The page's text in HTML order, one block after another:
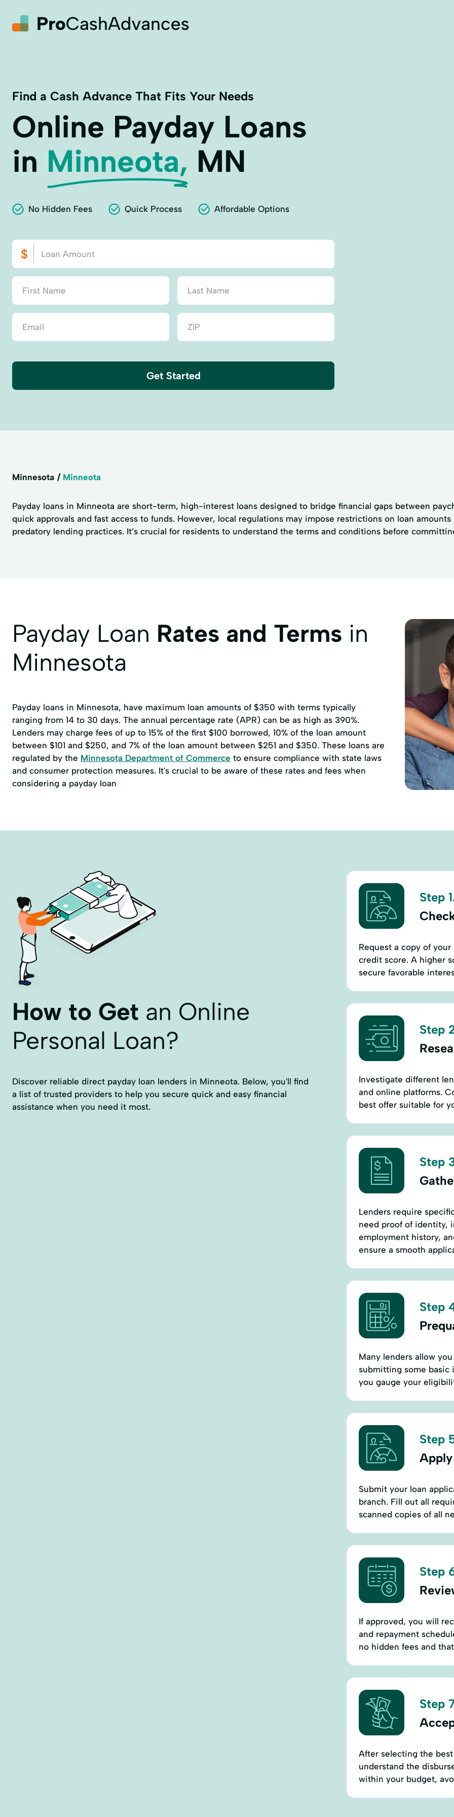
Find a Cash Advance That Fits Your Needs
Online Payday Loans
in Minneota, MN
No Hidden Fees Quick Process Affordable Options
Get Started
Minnesota Minneota
Payday loans in Minneota are short-term, high-interest loans designed to bridge financial gaps between
quick approvals and fast access to funds. However, local regulations may impose restrictions on loan
predatory lending practices. It’s crucial for residents to understand the terms and conditions before
Payday Loan Rates and Terms in
Minnesota
Payday loans in Minnesota, have maximum loan amounts of $350 with terms typically
ranging from 14 to 30 days. The annual percentage rate (APR) can be as high as 390%.
Lenders may charge fees of up to 15% of the first $100 borrowed, 10% of the loan amount
between $101 and $250, and 7% of the loan amount between $251 and $350. These loans are
regulated by the Minnesota Department of Commerce to ensure compliance with state laws
and consumer protection measures. It's crucial to be aware of these rates and fees when
considering a payday loan
How to Get an Online
Personal Loan?
Discover reliable direct payday loan lenders in Minneota. Below, you'll find
a list of trusted providers to help you secure quick and easy financial
assistance when you need it most.
Step
Request a copy of
credit score. A higher
secure favorable
Step
Investigate different
and online platforms.
best offer suitable for
Step
Lenders require
need proof of identity,
employment history,
ensure a smooth
Step
Many lenders allow
submitting some
you gauge your
Step
Submit your loan
branch. Fill out all
scanned copies of all
Step
If approved, you will
and repayment
no hidden fees and
Step
After selecting the
understand the
within your budget,